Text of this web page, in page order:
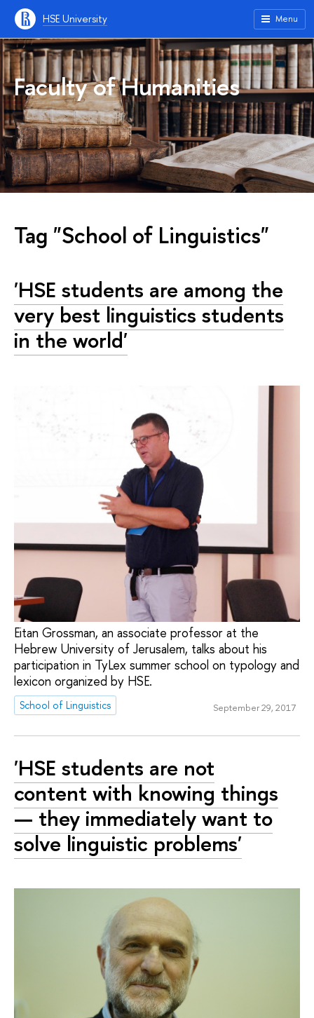
HSE University Menu
Faculty of Humanities
Tag "School of Linguistics"
'HSE students are among the
very best linguistics students
in the world'
Eitan Grossman, an associate professor at the
Hebrew University of Jerusalem, talks about his
participation in TyLex summer school on typology and
lexicon organized by HSE.
School of Linguistics September 29, 2017
'HSE students are not
content with knowing things
— they immediately want to
solve linguistic problems'